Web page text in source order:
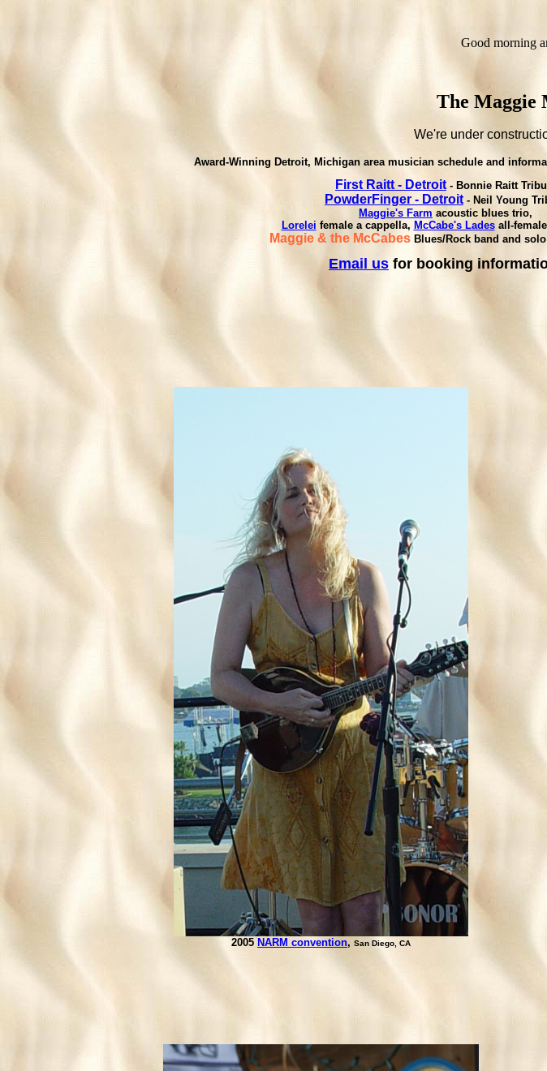
Good morning
The Maggie
We're under
Award-Winning Detroit, Michigan area musician schedule and
First Raitt - Detroit- Bonnie Raitt
PowderFinger - Detroit- Neil Young
Maggie's Farm acoustic blues trio,
Lorelei female a cappella, McCabe's Ladesall-
Maggie & the McCabes Blues/Rock band and
Email us for booking
2005 NARM convention, San Diego, CA